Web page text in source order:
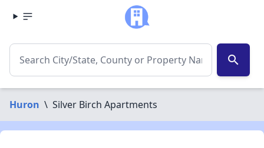
search
Huron \ Silver Birch Apartments